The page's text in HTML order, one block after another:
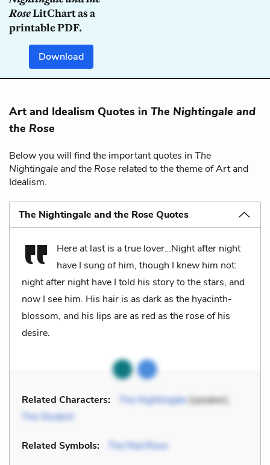
RoseLitChart as a
printable PDF.
Download
Art and Idealism Quotes in The Nightingale and
the Rose
Below you will find the important quotes in The
Nightingale and the Rose related to the theme of Art and
Idealism.
The Nightingale and the Rose Quotes
Here at last is a true lover…Night after night
have I sung of him, though I knew him not:
night after night have I told his story to the stars, and
now I see him. His hair is as dark as the hyacinth-
blossom, and his lips are as red as the rose of his
desire.
Related Characters: The Nightingale(speaker),
The Student
Related Symbols: The Red Rose